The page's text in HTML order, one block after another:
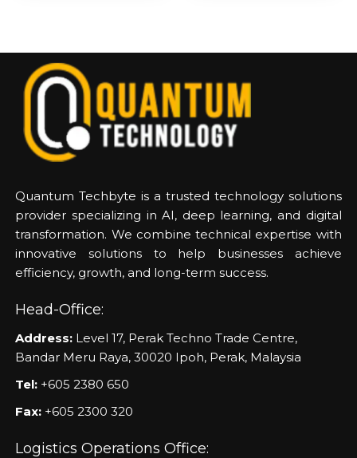
Quantum Techbyte is a trusted technology solutions
provider specializing in AI, deep learning, and digital
transformation. We combine technical expertise with
innovative solutions to help businesses achieve
efficiency, growth, and long-term success.
Head-Office:
Address: Level 17, Perak Techno Trade Centre,
Bandar Meru Raya, 30020 Ipoh, Perak, Malaysia
Tel: +605 2380 650
Fax: +605 2300 320
Logistics Operations Office: